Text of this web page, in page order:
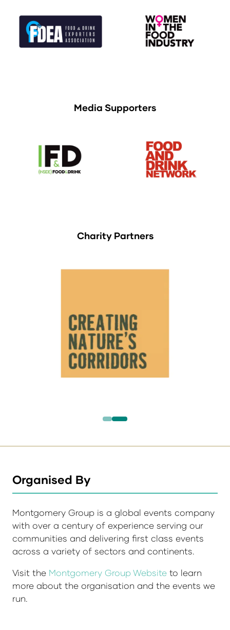
Media Supporters
Charity Partners
Organised By
Montgomery Group is a global events company
with over a century of experience serving our
communities and delivering first class events
across a variety of sectors and continents.
Visit the Montgomery Group Website to learn
more about the organisation and the events we
run.